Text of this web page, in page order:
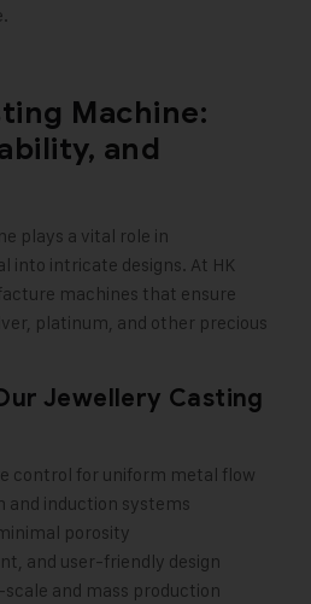
.
Machine:
and
plays a vital role in
into intricate designs. At HK
machines that ensure
platinum, and other precious
Jewellery Casting
control for uniform metal flow
and induction systems
porosity
and user-friendly design
and mass production